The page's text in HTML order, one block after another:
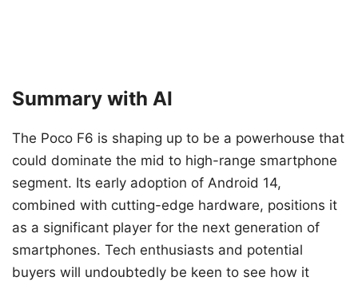
Summary with AI
The Poco F6 is shaping up to be a powerhouse that
could dominate the mid to high-range smartphone
segment. Its early adoption of Android 14,
combined with cutting-edge hardware, positions it
as a significant player for the next generation of
smartphones. Tech enthusiasts and potential
buyers will undoubtedly be keen to see how it